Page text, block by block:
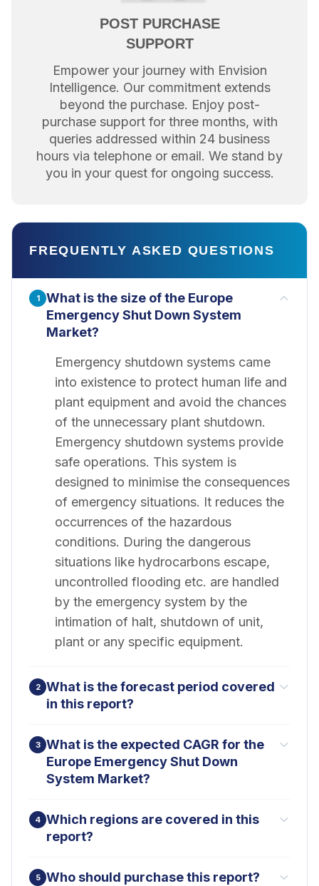
POST PURCHASE
SUPPORT
Empower your journey with Envision
Intelligence. Our commitment extends
beyond the purchase. Enjoy post-
purchase support for three months, with
queries addressed within 24 business
hours via telephone or email. We stand by
you in your quest for ongoing success.
FREQUENTLY ASKED QUESTIONS
1
What is the size of the Europe
Emergency Shut Down System
Market?
Emergency shutdown systems came
into existence to protect human life and
plant equipment and avoid the chances
of the unnecessary plant shutdown.
Emergency shutdown systems provide
safe operations. This system is
designed to minimise the consequences
of emergency situations. It reduces the
occurrences of the hazardous
conditions. During the dangerous
situations like hydrocarbons escape,
uncontrolled flooding etc. are handled
by the emergency system by the
intimation of halt, shutdown of unit,
plant or any specific equipment.
2
What is the forecast period covered
in this report?
3
What is the expected CAGR for the
Europe Emergency Shut Down
System Market?
4 Which regions are covered in this
report?
5 Who should purchase this report?